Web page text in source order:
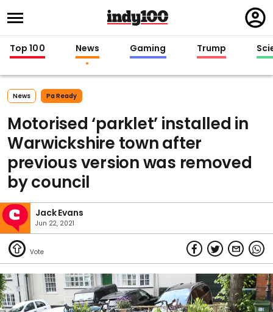
in
Top 100 News Gaming Trump
News Pa Ready
Motorised ‘parklet’ installed in
Warwickshire town after
previous version was removed
by council
Jack Evans
Jun 22, 2021